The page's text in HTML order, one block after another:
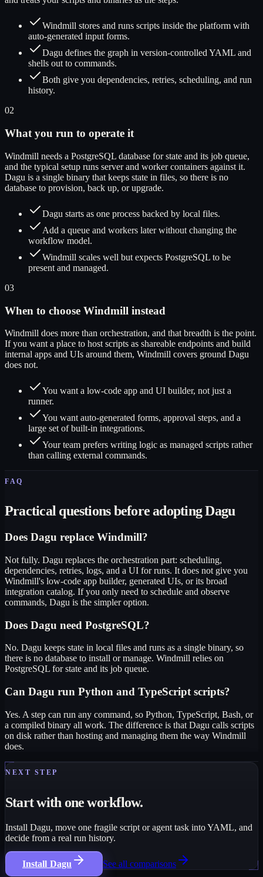
Windmill stores and runs scripts inside the platform with
auto-generated input forms.
Dagu defines the graph in version-controlled YAML and
shells out to commands.
Both give you dependencies, retries, scheduling, and run
history.
02
What you run to operate it
Windmill needs a PostgreSQL database for state and its job queue,
and the typical setup runs server and worker containers against it.
Dagu is a single binary that keeps state in files, so there is no
database to provision, back up, or upgrade.
Dagu starts as one process backed by local files.
Add a queue and workers later without changing the
workflow model.
Windmill scales well but expects PostgreSQL to be
present and managed.
03
When to choose Windmill instead
Windmill does more than orchestration, and that breadth is the point.
If you want a place to host scripts as shareable endpoints and build
internal apps and UIs around them, Windmill covers ground Dagu
does not.
You want a low-code app and UI builder, not just a
runner.
You want auto-generated forms, approval steps, and a
large set of built-in integrations.
Your team prefers writing logic as managed scripts rather
than calling external commands.
FAQ
Practical questions before adopting Dagu
Does Dagu replace Windmill?
Not fully. Dagu replaces the orchestration part: scheduling,
dependencies, retries, logs, and a UI for runs. It does not give you
Windmill's low-code app builder, generated UIs, or its broad
integration catalog. If you only need to schedule and observe
commands, Dagu is the simpler option.
Does Dagu need PostgreSQL?
No. Dagu keeps state in local files and runs as a single binary, so
there is no database to install or manage. Windmill relies on
PostgreSQL for state and its job queue.
Can Dagu run Python and TypeScript scripts?
Yes. A step can run any command, so Python, TypeScript, Bash, or
a compiled binary all work. The difference is that Dagu calls scripts
on disk rather than hosting and managing them the way Windmill
does.
NEXT STEP
Start with one workflow.
Install Dagu, move one fragile script or agent task into YAML, and
decide from a real run history.
Install Dagu See all comparisons